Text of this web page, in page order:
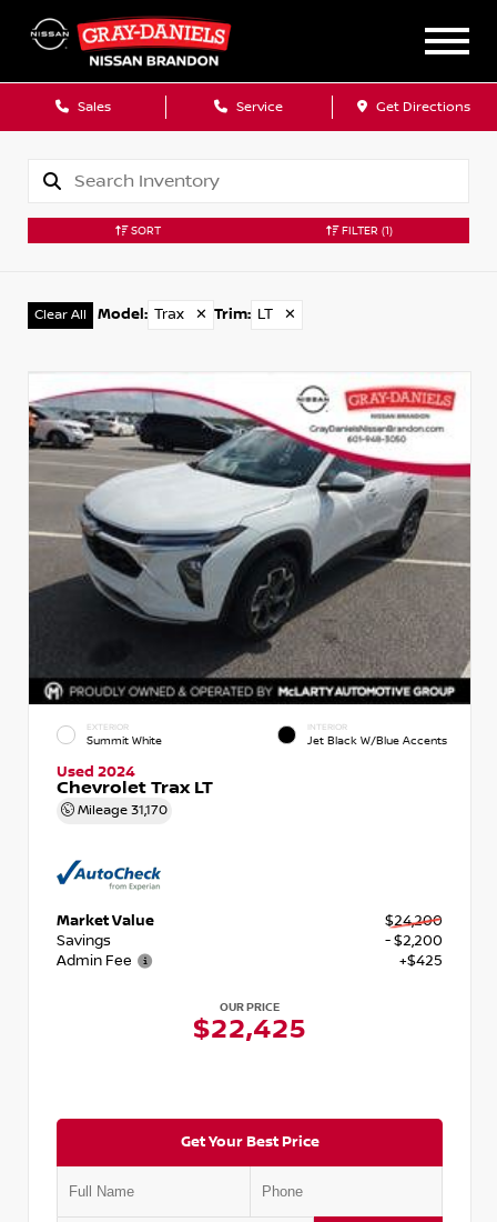
Sales Service Get Directions
SORT FILTER (1)
Clear All Model : Trax ✕ Trim: LT ✕
EXTERIOR
Summit White
INTERIOR
Jet Black W/Blue Accents
Used 2024
Chevrolet Trax LT
Mileage 31,170
Market Value
$24,200
Savings
- $2,200
Admin Fee
+$425
OUR PRICE
$22,425
Get Your Best Price